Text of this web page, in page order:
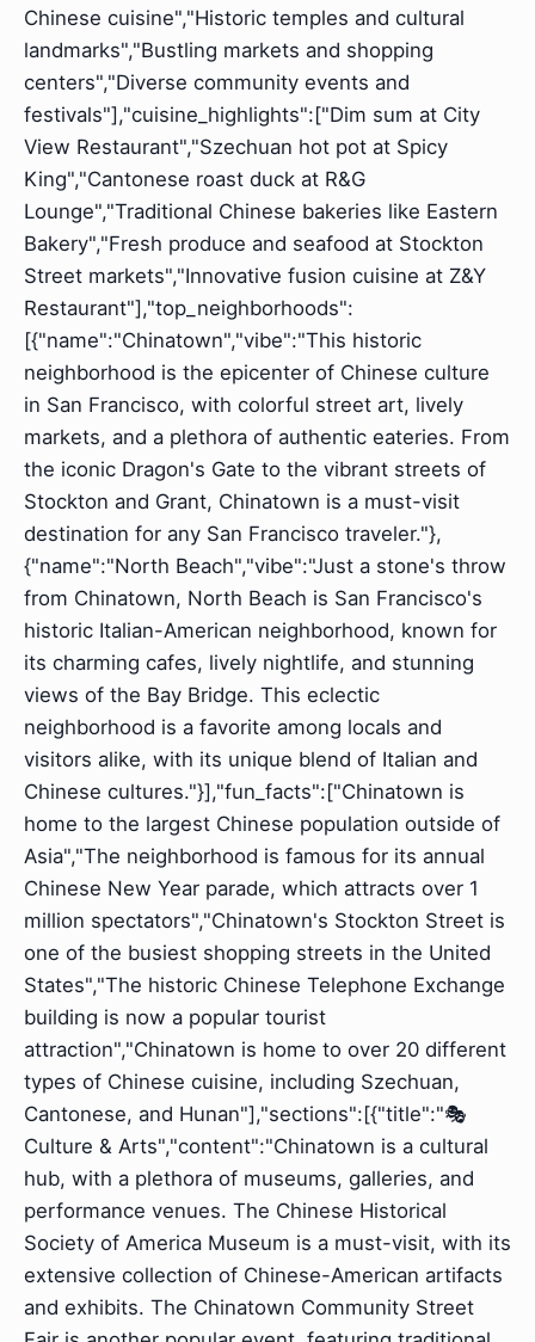
Chinese cuisine","Historic temples and cultural
landmarks","Bustling markets and shopping
centers","Diverse community events and
festivals"],"cuisine_highlights":["Dim sum at City
View Restaurant","Szechuan hot pot at Spicy
King","Cantonese roast duck at R&G
Lounge","Traditional Chinese bakeries like Eastern
Bakery","Fresh produce and seafood at Stockton
Street markets","Innovative fusion cuisine at Z&Y
Restaurant"],"top_neighborhoods":
[{"name":"Chinatown","vibe":"This historic
neighborhood is the epicenter of Chinese culture
in San Francisco, with colorful street art, lively
markets, and a plethora of authentic eateries. From
the iconic Dragon's Gate to the vibrant streets of
Stockton and Grant, Chinatown is a must-visit
destination for any San Francisco traveler."},
{"name":"North Beach","vibe":"Just a stone's throw
from Chinatown, North Beach is San Francisco's
historic Italian-American neighborhood, known for
its charming cafes, lively nightlife, and stunning
views of the Bay Bridge. This eclectic
neighborhood is a favorite among locals and
visitors alike, with its unique blend of Italian and
Chinese cultures."}],"fun_facts":["Chinatown is
home to the largest Chinese population outside of
Asia","The neighborhood is famous for its annual
Chinese New Year parade, which attracts over 1
million spectators","Chinatown's Stockton Street is
one of the busiest shopping streets in the United
States","The historic Chinese Telephone Exchange
building is now a popular tourist
attraction","Chinatown is home to over 20 different
types of Chinese cuisine, including Szechuan,
Cantonese, and Hunan"],"sections":[{"title":"🎭
Culture & Arts","content":"Chinatown is a cultural
hub, with a plethora of museums, galleries, and
performance venues. The Chinese Historical
Society of America Museum is a must-visit, with its
extensive collection of Chinese-American artifacts
and exhibits. The Chinatown Community Street